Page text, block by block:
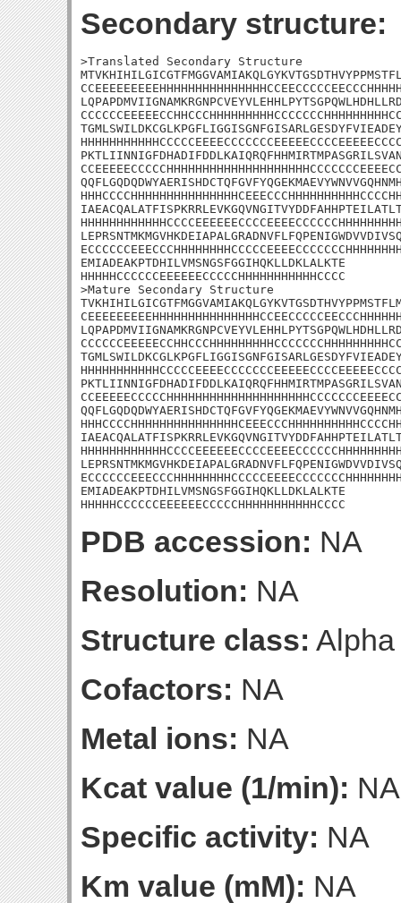
Secondary structure:
>Translated Secondary Structure
EMIADEAKPTDHILVMSNGSFGGIHQKLLDKLALKTE
HHHHHCCCCCCEEEEEECCCCCHHHHHHHHHHHCCCC
>Mature Secondary Structure
EMIADEAKPTDHILVMSNGSFGGIHQKLLDKLALKTE
HHHHHCCCCCCEEEEEECCCCCHHHHHHHHHHHCCCC
PDB accession: NA
Resolution: NA
Structure class:
Cofactors: NA
Metal ions: NA
Kcat value (1/min): NA
Specific activity: NA
Km value (mM): NA